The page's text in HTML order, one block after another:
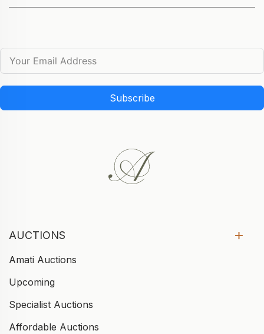
Subscribe
AUCTIONS
Amati Auctions
Upcoming
Specialist Auctions
Affordable Auctions